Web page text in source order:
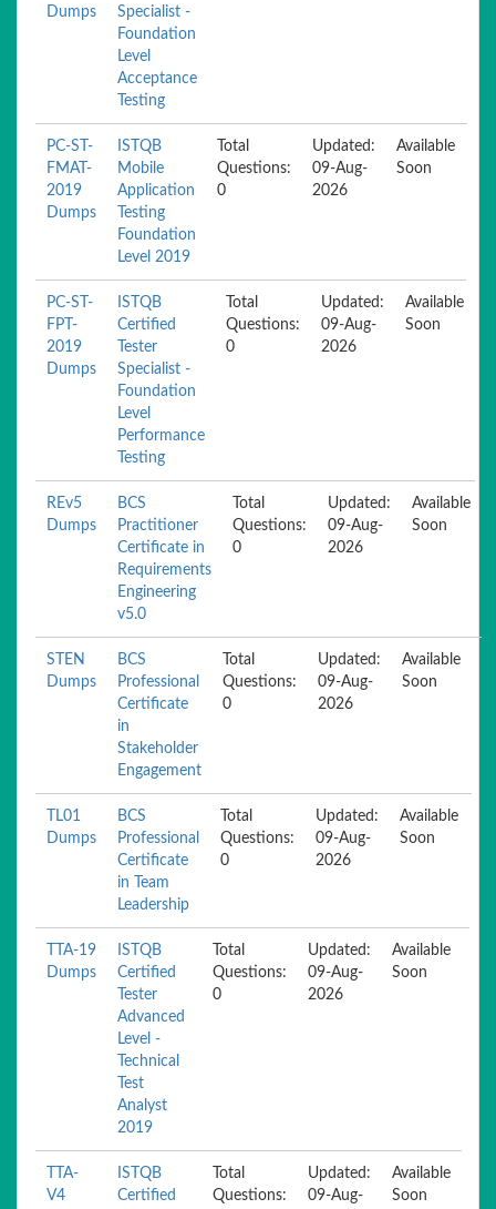
Dumps
Specialist -
Foundation
Level
Acceptance
Testing
PC-ST-
FMAT-
2019
Dumps
ISTQB
Mobile
Application
Testing
Foundation
Level 2019
Total
Questions:
0
Updated:
09-Aug-
2026
Available
Soon
PC-ST-
FPT-
2019
Dumps
ISTQB
Certified
Tester
Specialist -
Foundation
Level
Performance
Testing
Total
Questions:
0
Updated:
09-Aug-
2026
Available
Soon
REv5
Dumps
BCS
Practitioner
Certificate in
Requirements
Engineering
v5.0
Total
Questions:
0
Updated:
09-Aug-
2026
Available
Soon
STEN
Dumps
BCS
Professional
Certificate
in
Stakeholder
Engagement
Total
Questions:
0
Updated:
09-Aug-
2026
Available
Soon
TL01
Dumps
BCS
Professional
Certificate
in Team
Leadership
Total
Questions:
0
Updated:
09-Aug-
2026
Available
Soon
TTA-19
Dumps
ISTQB
Certified
Tester
Advanced
Level -
Technical
Test
Analyst
2019
Total
Questions:
0
Updated:
09-Aug-
2026
Available
Soon
TTA-
V4
ISTQB
Certified
Total
Questions:
Updated:
09-Aug-
Available
Soon